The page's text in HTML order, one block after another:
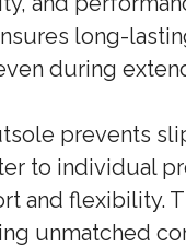
long-
during
prevents
to individual
and flexibility.
unmatched